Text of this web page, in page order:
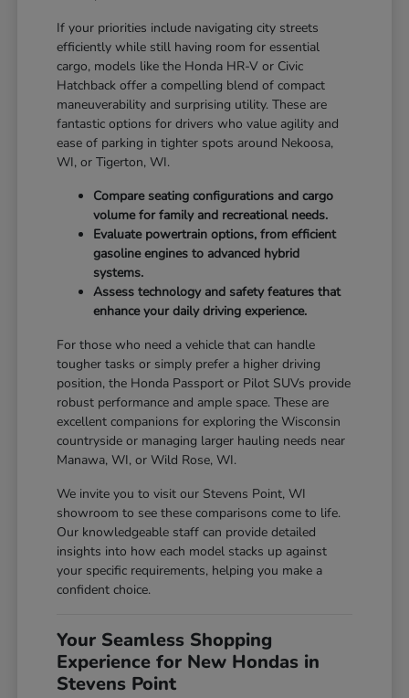
If your priorities include navigating city streets
efficiently while still having room for essential
cargo, models like the Honda HR-V or Civic
Hatchback offer a compelling blend of compact
maneuverability and surprising utility. These are
fantastic options for drivers who value agility and
ease of parking in tighter spots around Nekoosa,
WI, or Tigerton, WI.
Compare seating configurations and cargo
volume for family and recreational needs.
Evaluate powertrain options, from efficient
gasoline engines to advanced hybrid
systems.
Assess technology and safety features that
enhance your daily driving experience.
For those who need a vehicle that can handle
tougher tasks or simply prefer a higher driving
position, the Honda Passport or Pilot SUVs provide
robust performance and ample space. These are
excellent companions for exploring the Wisconsin
countryside or managing larger hauling needs near
Manawa, WI, or Wild Rose, WI.
We invite you to visit our Stevens Point, WI
showroom to see these comparisons come to life.
Our knowledgeable staff can provide detailed
insights into how each model stacks up against
your specific requirements, helping you make a
confident choice.
Your Seamless Shopping
Experience for New Hondas in
Stevens Point